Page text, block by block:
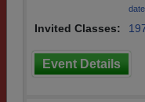
Invited Classes:
Event Details